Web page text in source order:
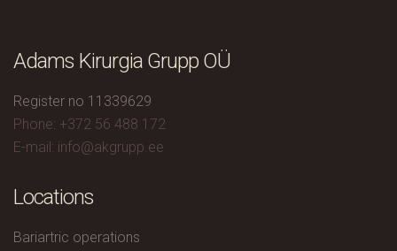
Adams Kirurgia Grupp OÜ
Register no 11339629
Phone: +372 56 488 172
E-mail: info@akgrupp.ee
Locations
Bariartric operations